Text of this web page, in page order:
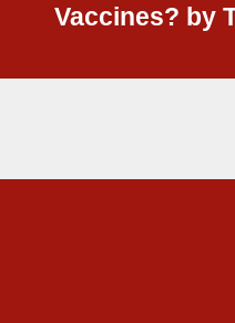
Vaccines? by